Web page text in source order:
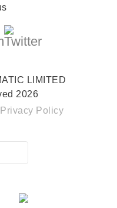
LIMITED
2026
Privacy Policy